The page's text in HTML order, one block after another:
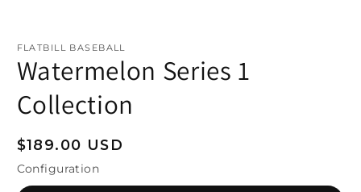
FLATBILL BASEBALL
Watermelon Series 1
Collection
Regular
price
$189.00 USD
Configuration